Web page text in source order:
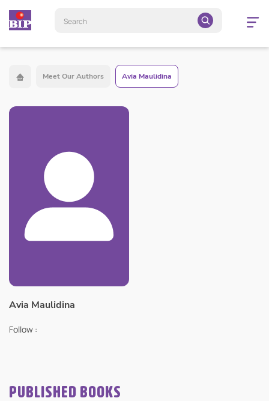
Open
Meet Our Authors Avia Maulidina
Avia Maulidina
Follow :
PUBLISHED BOOKS